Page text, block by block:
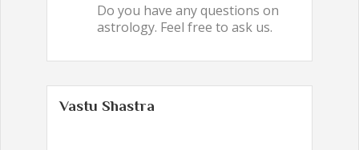
Do you have any questions on
astrology. Feel free to ask us.
Vastu Shastra